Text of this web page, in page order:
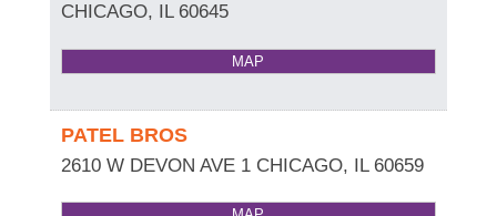
CHICAGO, IL 60645
MAP
PATEL BROS
2610 W DEVON AVE 1 CHICAGO, IL 60659